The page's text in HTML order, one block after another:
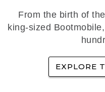
From the birth of
king-sized
EXPLORE